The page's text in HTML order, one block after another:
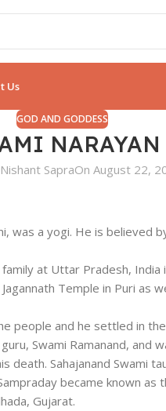
Us
GOD AND GODDESS
NARAYAN
Nishant SapraOn August 22,
was a yogi. He is believed
at Uttar Pradesh,
Temple in Puri as
people and he settled in
Swami Ramanand, and
death. Sahajanand Swami
became known as
Gujarat.